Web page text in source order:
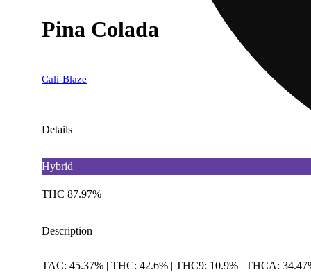
Pina Colada
Cali-Blaze
Details
Hybrid
THC 87.97%
Description
TAC: 45.37% | THC: 42.6% | THC9: 10.9% | THCA: